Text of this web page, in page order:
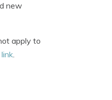
new
apply to
.